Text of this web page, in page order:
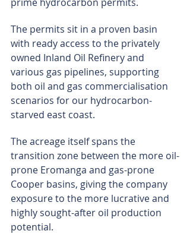
The permits sit in a proven basin
with ready access to the privately
owned Inland Oil Refinery and
various gas pipelines, supporting
both oil and gas commercialisation
scenarios for our hydrocarbon-
starved east coast.
The acreage itself spans the
transition zone between the more oil-
prone Eromanga and gas-prone
Cooper basins, giving the company
exposure to the more lucrative and
highly sought-after oil production
potential.